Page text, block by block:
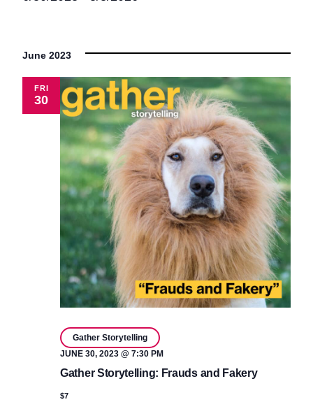
June 2023
FRI
30
Gather Storytelling: Frauds and Fakery
JUNE 30, 2023 @ 7:30 PM
Gather Storytelling
$7